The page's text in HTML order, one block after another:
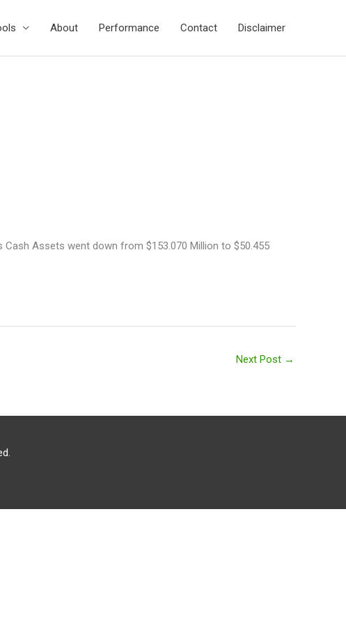
About Performance Contact Disclaimer
Assets went down from $153.070 Million to $50.455
Next Post →